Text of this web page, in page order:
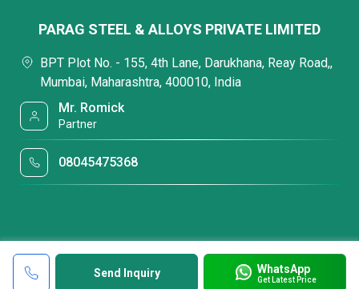
Send Inquiry WhatsApp
Get Latest Price
PARAG STEEL & ALLOYS PRIVATE LIMITED
BPT Plot No. - 155, 4th Lane, Darukhana, Reay Road,,
Mumbai, Maharashtra, 400010, India
Mr. Romick
Partner
08045475368